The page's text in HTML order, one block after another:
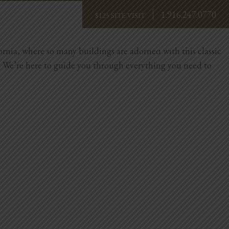
1.916.247.0770
where so many buildings are adorned with this classic
here to guide you through everything you need to